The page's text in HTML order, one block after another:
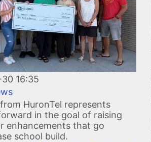
16:35
HuronTel represents
in the goal of raising
enhancements that go
school build.